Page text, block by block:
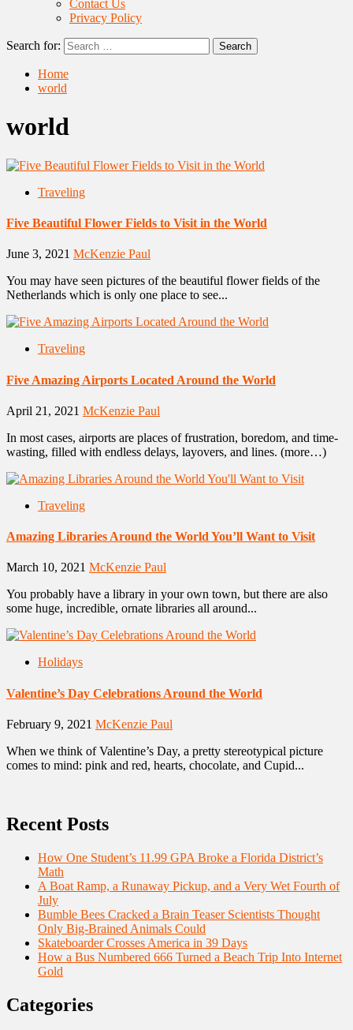
Contact Us
Privacy Policy
Search for:
Home
world
world
Traveling
Five Beautiful Flower Fields to Visit in the World
June 3, 2021 McKenzie Paul
You may have seen pictures of the beautiful flower fields of the
Netherlands which is only one place to see...
Traveling
Five Amazing Airports Located Around the World
April 21, 2021 McKenzie Paul
In most cases, airports are places of frustration, boredom, and time-
wasting, filled with endless delays, layovers, and lines. (more…)
Traveling
Amazing Libraries Around the World You’ll Want to Visit
March 10, 2021 McKenzie Paul
You probably have a library in your own town, but there are also
some huge, incredible, ornate libraries all around...
Holidays
Valentine’s Day Celebrations Around the World
February 9, 2021 McKenzie Paul
When we think of Valentine’s Day, a pretty stereotypical picture
comes to mind: pink and red, hearts, chocolate, and Cupid...
Recent Posts
How One Student’s 11.99 GPA Broke a Florida District’s
Math
A Boat Ramp, a Runaway Pickup, and a Very Wet Fourth of
July
Bumble Bees Cracked a Brain Teaser Scientists Thought
Only Big-Brained Animals Could
Skateboarder Crosses America in 39 Days
How a Bus Numbered 666 Turned a Beach Trip Into Internet
Gold
Categories